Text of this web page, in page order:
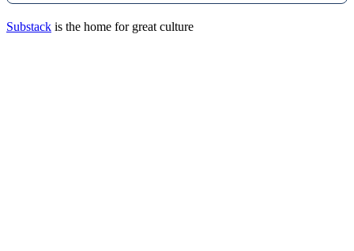
Substack is the home for great culture